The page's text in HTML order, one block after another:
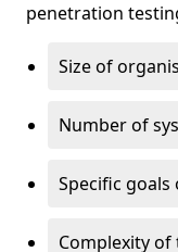
penetration
Size of
Number of
Specific
Complexity